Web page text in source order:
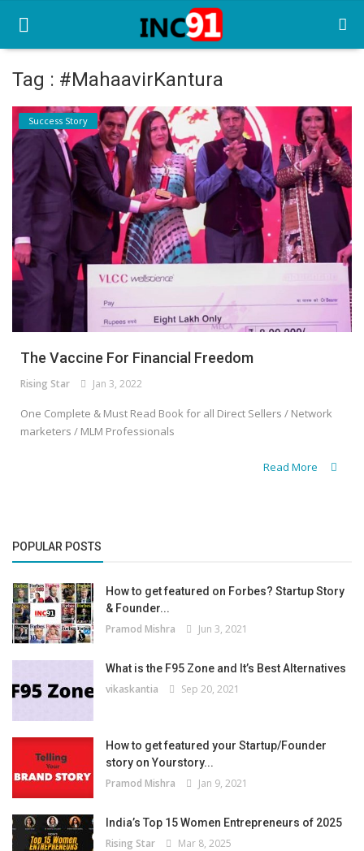
Home
Startup Stories
Startup Tool Kit
Resources
Funding News
Business News
Login
Register
Tag : #MahaavirKantura
Success Story
The Vaccine For Financial Freedom
Rising Star Jan 3, 2022
One Complete & Must Read Book for all Direct Sellers / Network
marketers / MLM Professionals
Read More
POPULAR POSTS
How to get featured on Forbes? Startup Story
& Founder...
Pramod Mishra Jun 3, 2021
What is the F95 Zone and It’s Best Alternatives
vikaskantia Sep 20, 2021
How to get featured your Startup/Founder
story on Yourstory...
Pramod Mishra Jan 9, 2021
India’s Top 15 Women Entrepreneurs of 2025
Rising Star Mar 8, 2025